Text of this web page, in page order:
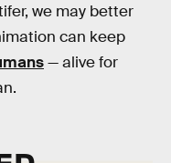
we may better
can keep
— alive for